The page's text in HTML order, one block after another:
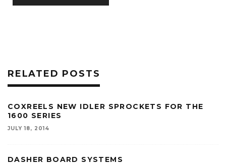
RELATED POSTS
COXREELS NEW IDLER SPROCKETS FOR THE
1600 SERIES
JULY 18, 2014
DASHER BOARD SYSTEMS